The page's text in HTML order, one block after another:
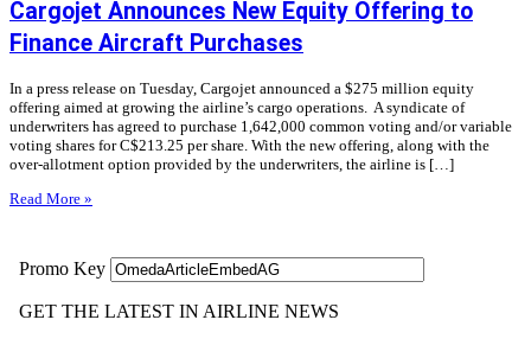
Cargojet Announces New Equity Offering to
Finance Aircraft Purchases
In a press release on Tuesday, Cargojet announced a $275 million equity
offering aimed at growing the airline’s cargo operations. A syndicate of
underwriters has agreed to purchase 1,642,000 common voting and/or variable
voting shares for C$213.25 per share. With the new offering, along with the
over-allotment option provided by the underwriters, the airline is […]
Read More »